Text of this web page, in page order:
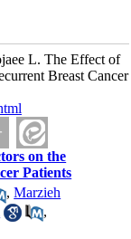
L. The Effect of
Breast Cancer
on the
Patients
,Marzieh
,